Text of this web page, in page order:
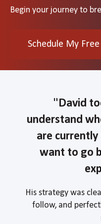
Begin your journey to
Schedule My
"David
understand
are
want to go
His strategy was
follow, and